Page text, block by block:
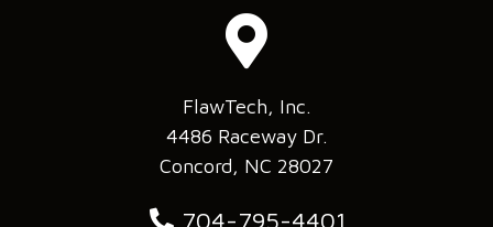
FlawTech, Inc.
4486 Raceway Dr.
Concord, NC 28027
704-795-4401